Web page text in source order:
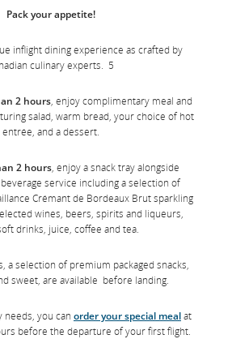
Pack your appetite!
inflight dining experience as crafted by
culinary experts. 5
2 hours, enjoy complimentary meal and
salad, warm bread, your choice of hot
entrée, and a dessert.
2 hours, enjoy a snack tray alongside
service including a selection of
Crémant de Bordeaux Brut sparkling
wines, beers, spirits and liqueurs,
drinks, juice, coffee and tea.
a selection of premium packaged snacks,
sweet, are available before landing.
you can order your special mealat
before the departure of your first flight.